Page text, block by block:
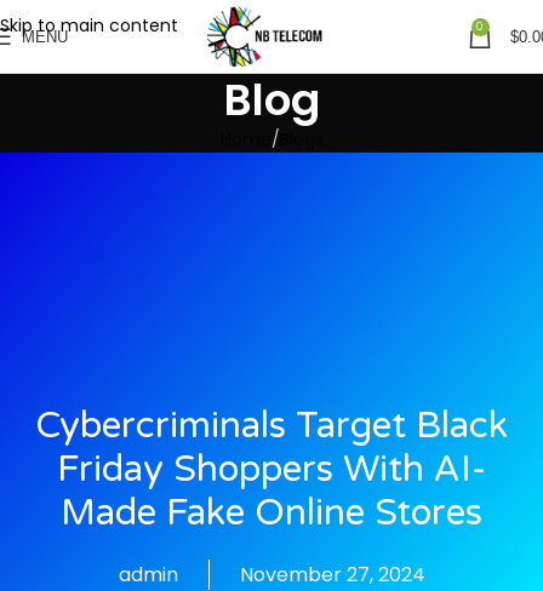
Skip to main content
MENU
0
$
Blog
Cybercriminals Target Black
Friday Shoppers With AI-
Made Fake Online Stores
admin November 27, 2024